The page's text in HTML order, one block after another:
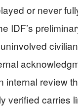
or never
IDF’s
internal review
verified carries